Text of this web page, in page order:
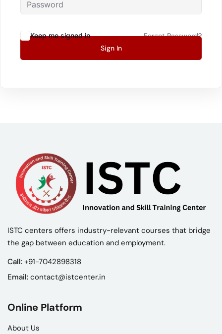
Keep me signed in
Forgot Password?
Sign In
ISTC centers offers industry-relevant courses that bridge
the gap between education and employment.
Call: +91-7042898318
Email: contact@istcenter.in
Online Platform
About Us